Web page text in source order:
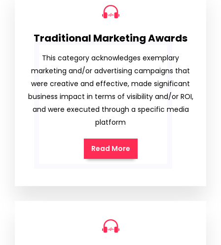
Traditional Marketing Awards
This category acknowledges exemplary
marketing and/or advertising campaigns that
were creative and effective, made significant
business impact in terms of visibility and/or ROI,
and were executed through a specific media
platform
Read More